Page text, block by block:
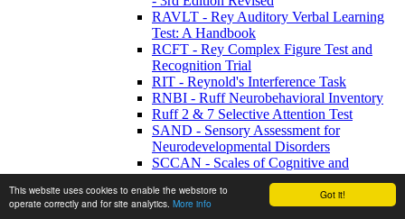
Got it!
This website uses cookies to enable the webstore to
operate correctly and for site analytics. More info
RAVLT - Rey Auditory Verbal Learning
Test: A Handbook
RCFT - Rey Complex Figure Test and
Recognition Trial
RIT - Reynold's Interference Task
RNBI - Ruff Neurobehavioral Inventory
Ruff 2 & 7 Selective Attention Test
SAND - Sensory Assessment for
Neurodevelopmental Disorders
SCCAN - Scales of Cognitive and
Communicative Ability for
Neurorehabilitation
SDMT - Symbol Digit Modalities Test